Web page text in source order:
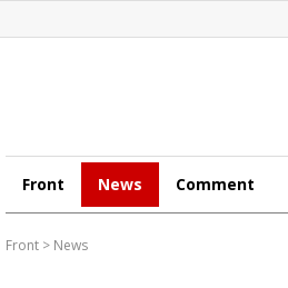
Front News Comment
Front > News